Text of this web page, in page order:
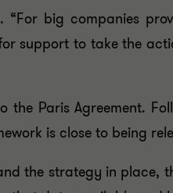
“For big companies
support to take the
Paris Agreement.
is close to being
the strategy in place,